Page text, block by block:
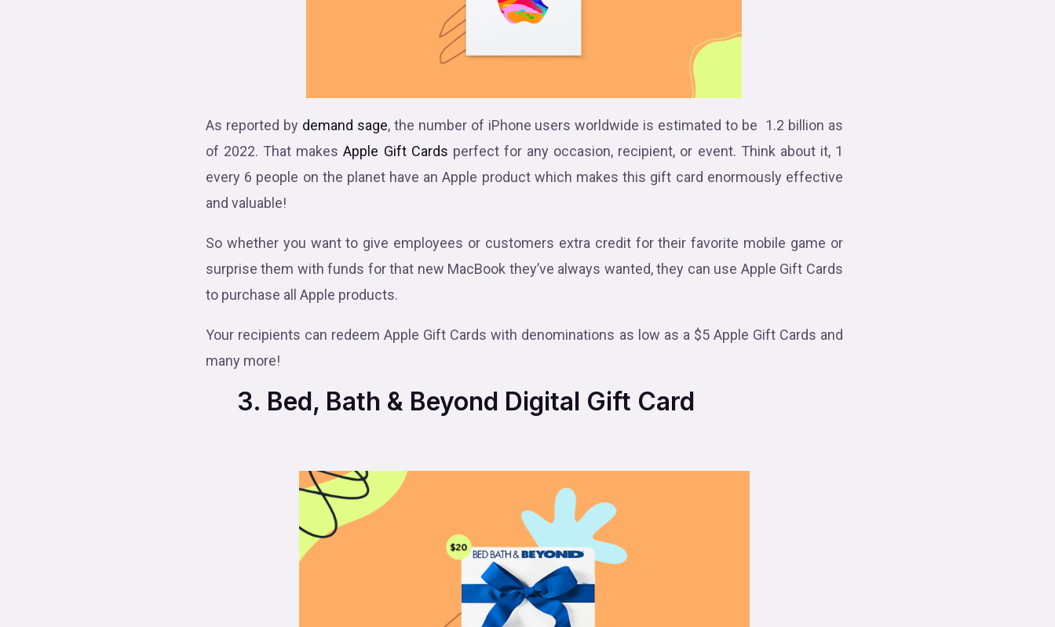
As reported by demand sage, the number of iPhone users worldwide is estimated to be 1.2 billion as
of 2022. That makesApple Gift Cards perfect for any occasion, recipient, or event. Think about it, 1
every 6 people on the planet have an Apple product which makes this gift card enormously effective
and valuable!
So whether you want to give employees or customers extra credit for their favorite mobile game or
surprise them with funds for that new MacBook they’ve always wanted, they can use Apple Gift Cards
to purchase all Apple products.
Your recipients can redeem Apple Gift Cards with denominations as low as a $5 Apple Gift Cards and
many more!
3. Bed, Bath & Beyond Digital Gift Card